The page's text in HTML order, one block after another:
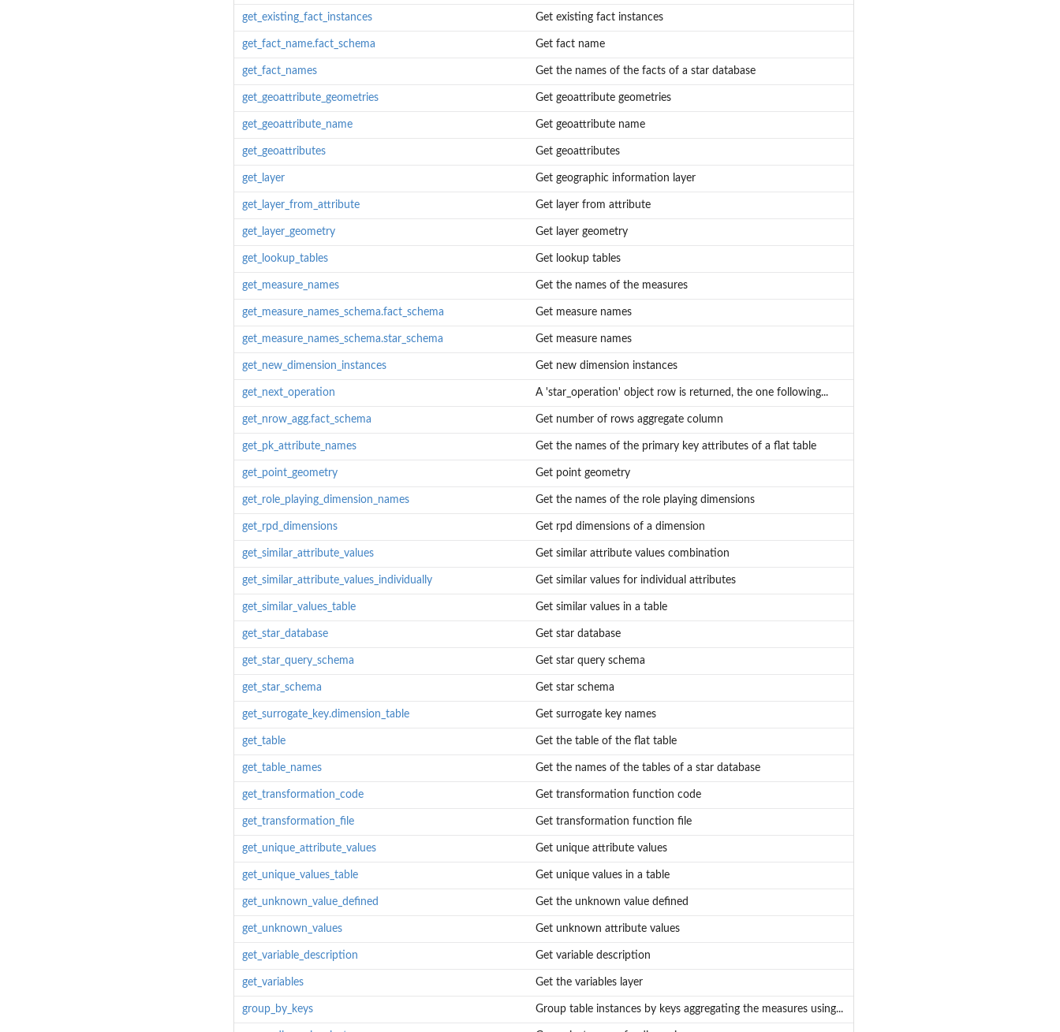
get_existing_fact_instances Get existing fact instances
get_fact_name.fact_schema Get fact name
get_fact_names Get the names of the facts of a star database
get_geoattribute_geometries Get geoattribute geometries
get_geoattribute_name Get geoattribute name
get_geoattributes Get geoattributes
get_layer Get geographic information layer
get_layer_from_attribute Get layer from attribute
get_layer_geometry Get layer geometry
get_lookup_tables Get lookup tables
get_measure_names Get the names of the measures
get_measure_names_schema.fact_schema Get measure names
get_measure_names_schema.star_schema Get measure names
get_new_dimension_instances Get new dimension instances
get_next_operation A 'star_operation' object row is returned, the one following...
get_nrow_agg.fact_schema Get number of rows aggregate column
get_pk_attribute_names Get the names of the primary key attributes of a flat table
get_point_geometry Get point geometry
get_role_playing_dimension_names Get the names of the role playing dimensions
get_rpd_dimensions Get rpd dimensions of a dimension
get_similar_attribute_values Get similar attribute values combination
get_similar_attribute_values_individually Get similar values for individual attributes
get_similar_values_table Get similar values in a table
get_star_database Get star database
get_star_query_schema Get star query schema
get_star_schema Get star schema
get_surrogate_key.dimension_table Get surrogate key names
get_table Get the table of the flat table
get_table_names Get the names of the tables of a star database
get_transformation_code Get transformation function code
get_transformation_file Get transformation function file
get_unique_attribute_values Get unique attribute values
get_unique_values_table Get unique values in a table
get_unknown_value_defined Get the unknown value defined
get_unknown_values Get unknown attribute values
get_variable_description Get variable description
get_variables Get the variables layer
group_by_keys Group table instances by keys aggregating the measures using...